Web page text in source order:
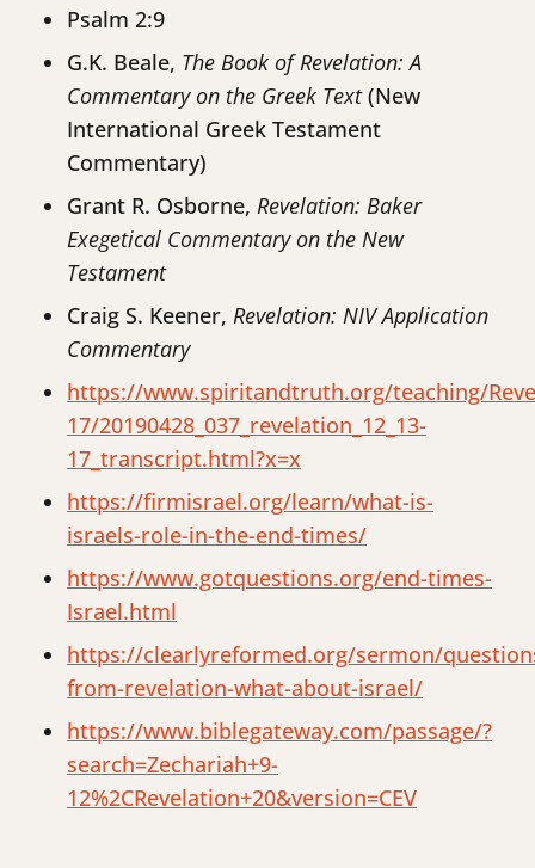
Psalm 2:9
G.K. Beale, The Book of Revelation: A
Commentary on the Greek Text(New
International Greek Testament
Commentary)
Grant R. Osborne, Revelation: Baker
Exegetical Commentary on the New
Testament
Craig S. Keener, Revelation: NIV Application
Commentary
https://www.spiritandtruth.org/teaching/
17/20190428_037_revelation_12_13-
17_transcript.html?x=x
https://firmisrael.org/learn/what-is-
israels-role-in-the-end-times/
https://www.gotquestions.org/end-times-
Israel.html
https://clearlyreformed.org/sermon/
from-revelation-what-about-israel/
https://www.biblegateway.com/passage/?
search=Zechariah+9-
12%2CRevelation+20&version=CEV